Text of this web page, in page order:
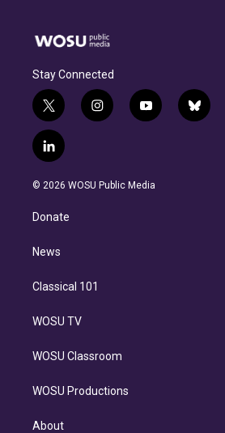
Stay Connected
t
w
i
t
e
i
n
g
y
o
b
b
l
l
i
n
e
d
n
© 2026 WOSU Public Media
Donate
News
Classical 101
WOSU TV
WOSU Classroom
WOSU Productions
About